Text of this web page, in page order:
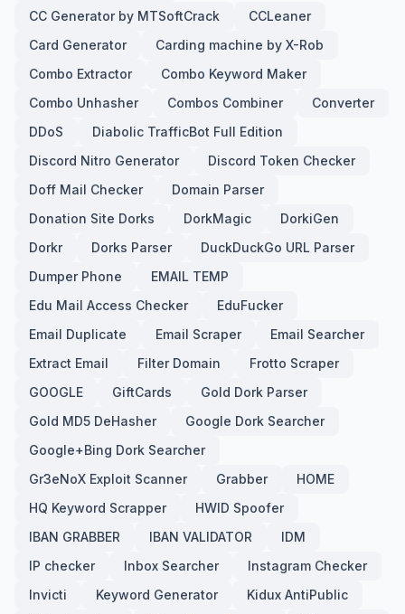
CC Generator by MTSoftCrack
CCLeaner
Card Generator
Carding machine by X-Rob
Combo Extractor
Combo Keyword Maker
Combo Unhasher
Combos Combiner
Converter
DDoS
Diabolic TrafficBot Full Edition
Discord Nitro Generator
Discord Token Checker
Doff Mail Checker
Domain Parser
Donation Site Dorks
DorkMagic
DorkiGen
Dorkr
Dorks Parser
DuckDuckGo URL Parser
Dumper Phone
EMAIL TEMP
Edu Mail Access Checker
EduFucker
Email Duplicate
Email Scraper
Email Searcher
Extract Email
Filter Domain
Frotto Scraper
GOOGLE
GiftCards
Gold Dork Parser
Gold MD5 DeHasher
Google Dork Searcher
Google+Bing Dork Searcher
Gr3eNoX Exploit Scanner
Grabber
HOME
HQ Keyword Scrapper
HWID Spoofer
IBAN GRABBER
IBAN VALIDATOR
IDM
IP checker
Inbox Searcher
Instagram Checker
Invicti
Keyword Generator
Kidux AntiPublic